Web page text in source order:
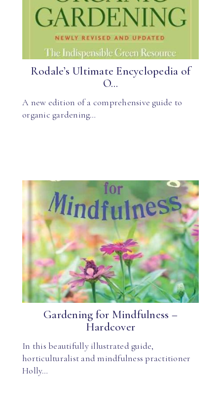
Rodale’s Ultimate Encyclopedia of
O...
A new edition of a comprehensive guide to
organic gardening…
Gardening for Mindfulness –
Hardcover
In this beautifully illustrated guide,
horticulturalist and mindfulness practitioner
Holly…